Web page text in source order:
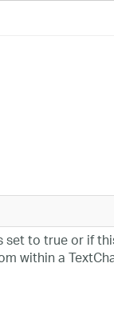
to true or if
within a